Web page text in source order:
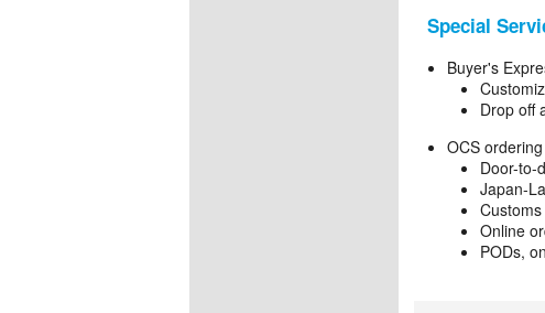
Special
Buyer's
Drop off
OCS
Door-to-
Japan-
Online
PODs,